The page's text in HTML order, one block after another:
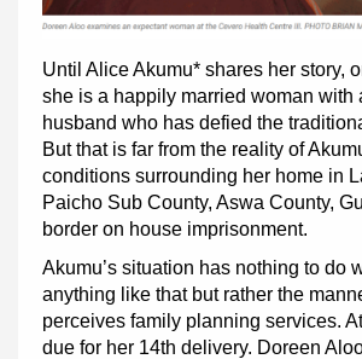
Until Alice Akumu* shares her story,
she is a happily married woman with
husband who has defied the
But that is far from the reality of
conditions surrounding her home in
Paicho Sub County, Aswa County,
border on house imprisonment.
Akumu’s situation has nothing to do
anything like that but rather the
perceives family planning services.
due for her 14th delivery. Doreen